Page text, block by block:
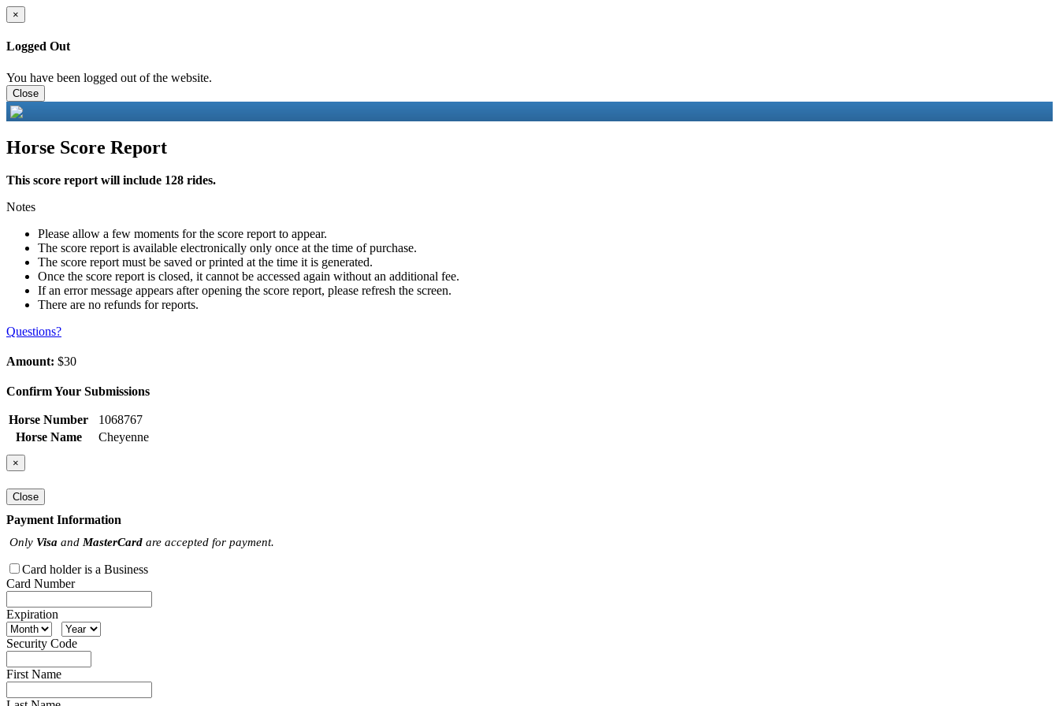
×
Logged Out
You have been logged out of the website.
Close
Horse Score Report
This score report will include 128 rides.
Notes
Please allow a few moments for the score report to appear.
The score report is available electronically only once at the time of purchase.
The score report must be saved or printed at the time it is generated.
Once the score report is closed, it cannot be accessed again without an additional fee.
If an error message appears after opening the score report, please refresh the screen.
There are no refunds for reports.
Questions?
Amount: $30
Confirm Your Submissions
Horse Number
1068767
Horse Name
Cheyenne
×
Close
Payment Information
Only Visa and MasterCard are accepted for payment.
Card holder is a Business
Card Number
Expiration
Security Code
First Name